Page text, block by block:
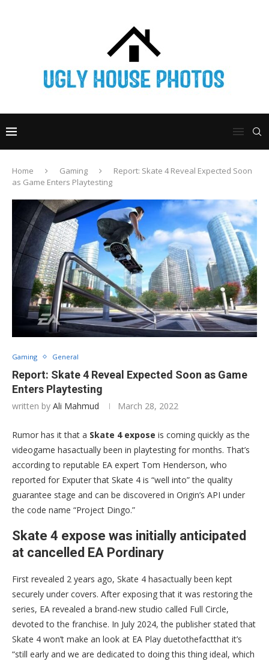
Home Gaming
Report: Skate 4 Reveal Expected Soon
as Game Enters Playtesting
Gaming General
Report: Skate 4 Reveal Expected Soon as Game
Enters Playtesting
written by Ali Mahmud March 28, 2022
Rumor has it that a Skate 4 expose is coming quickly as the
videogame hasactually been in playtesting for months. That’s
according to reputable EA expert Tom Henderson, who
reported for Exputer that Skate 4 is “well into” the quality
guarantee stage and can be discovered in Origin’s API under
the code name “Project Dingo.”
Skate 4 expose was initially anticipated
at cancelled EA Pordinary
First revealed 2 years ago, Skate 4 hasactually been kept
securely under covers. After exposing that it was restoring the
series, EA revealed a brand-new studio called Full Circle,
devoted to the franchise. In July 2024, the publisher stated that
Skate 4 won’t make an look at EA Play duetothefactthat it’s
“still early and we are dedicated to doing this thing ideal, which